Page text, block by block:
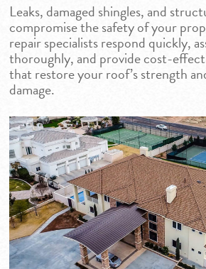
Leaks, damaged shingles, and
compromise the safety of your
repair specialists respond quickly,
thoroughly, and provide cost-
that restore your roof’s strength
damage.